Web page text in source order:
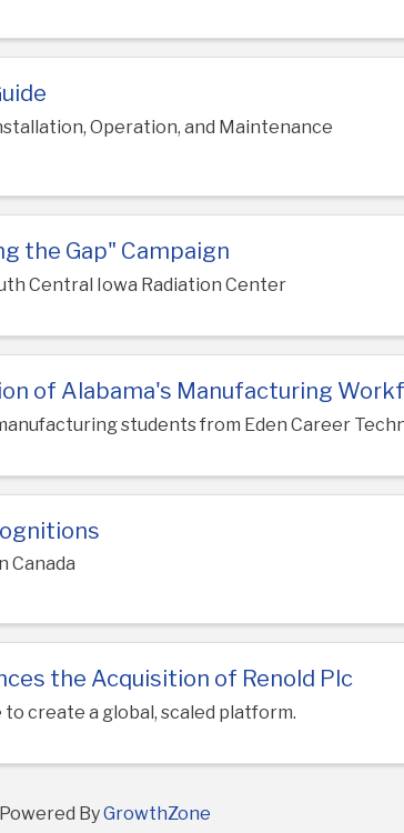
Operation, and Maintenance
the Gap" Campaign
Central Iowa Radiation Center
of Alabama's Manufacturing
students from Eden Career
Canada
the Acquisition of Renold Plc
create a global, scaled platform.
Powered ByGrowthZone